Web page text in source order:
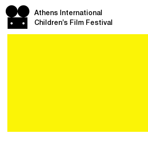
Athens International
Children’s Film Festival